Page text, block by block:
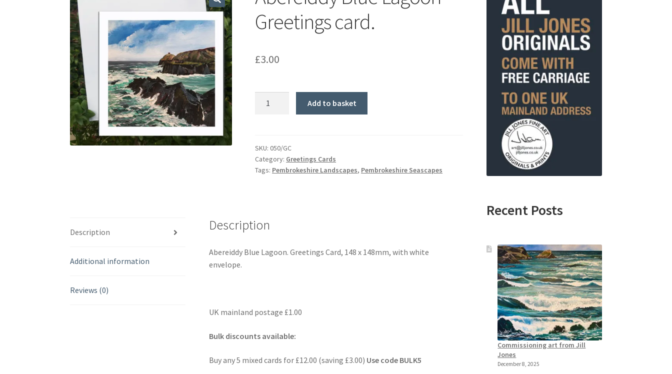
Greetings card.
£3.00
card.
quantity
Add to basket
SKU:050/GC
Category: Greetings Cards
Tags: Pembrokeshire Landscapes, Pembrokeshire Seascapes
Description
Additional information
Reviews (0)
Description
Abereiddy Blue Lagoon. Greetings Card, 148 x 148mm, with white
envelope.
UK mainland postage £1.00
Bulk discounts available:
Buy any 5 mixed cards for £12.00 (saving £3.00) Use code BULK5
Recent Posts
Commissioning art from Jill
Jones
December 8, 2025